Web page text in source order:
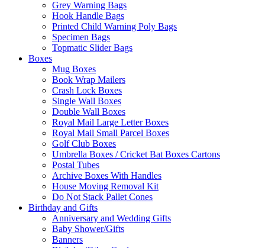
Grey Warning Bags
Hook Handle Bags
Printed Child Warning Poly Bags
Specimen Bags
Topmatic Slider Bags
Boxes
Mug Boxes
Book Wrap Mailers
Crash Lock Boxes
Single Wall Boxes
Double Wall Boxes
Royal Mail Large Letter Boxes
Royal Mail Small Parcel Boxes
Golf Club Boxes
Umbrella Boxes / Cricket Bat Boxes Cartons
Postal Tubes
Archive Boxes With Handles
House Moving Removal Kit
Do Not Stack Pallet Cones
Birthday and Gifts
Anniversary and Wedding Gifts
Baby Shower/Gifts
Banners